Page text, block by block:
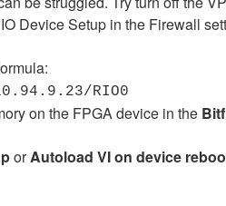
Device Setup in the Firewall
RIO0
on the FPGA device in the
orAutoload VI on device